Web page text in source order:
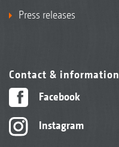
Press releases
Contact & information
Facebook
Instagram